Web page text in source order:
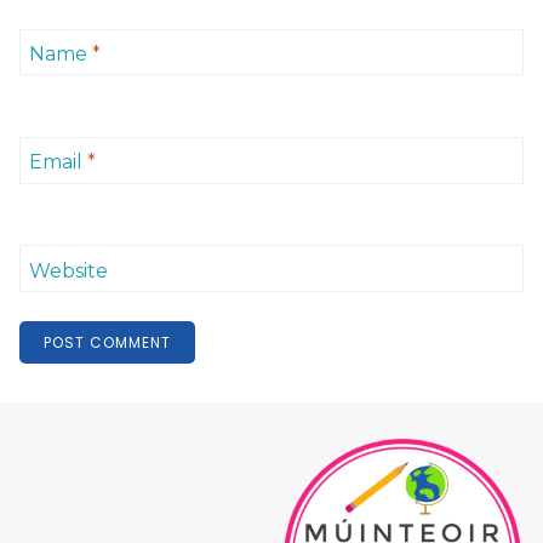
Name *
Email *
Website